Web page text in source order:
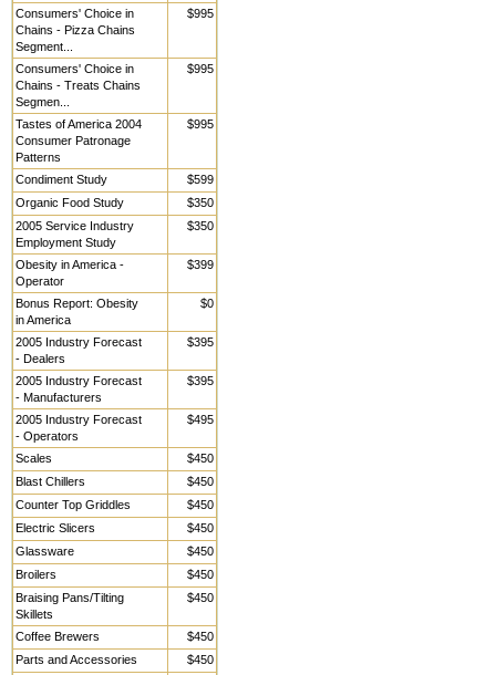
Consumers' Choice in
Chains - Pizza Chains
Segment...
$995
Consumers' Choice in
Chains - Treats Chains
Segmen...
$995
Tastes of America 2004
Consumer Patronage
Patterns
$995
Condiment Study
$599
Organic Food Study
$350
2005 Service Industry
Employment Study
$350
Obesity in America -
Operator
$399
Bonus Report: Obesity
in America
$0
2005 Industry Forecast
- Dealers
$395
2005 Industry Forecast
- Manufacturers
$395
2005 Industry Forecast
- Operators
$495
Scales
$450
Blast Chillers
$450
Counter Top Griddles
$450
Electric Slicers
$450
Glassware
$450
Broilers
$450
Braising Pans/Tilting
Skillets
$450
Coffee Brewers
$450
Parts and Accessories
$450